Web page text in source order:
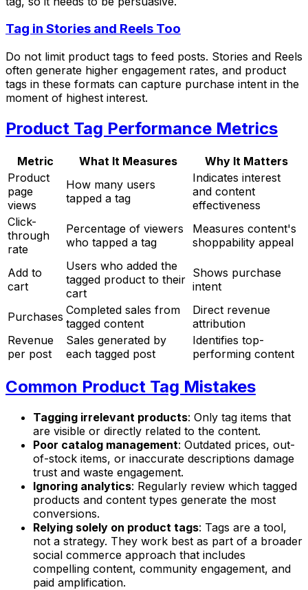
Tag in Stories and Reels Too
Do not limit product tags to feed posts. Stories and Reels
often generate higher engagement rates, and product
tags in these formats can capture purchase intent in the
moment of highest interest.
Product Tag Performance Metrics
Metric What It Measures
Why It Matters
Product
page
views
How many users
tapped a tag
Indicates interest
and content
effectiveness
Click-
through
rate
Percentage of viewers
who tapped a tag
Measures content's
shoppability appeal
Add to
cart
Users who added the
tagged product to their
cart
Shows purchase
intent
Purchases Completed sales from
tagged content
Direct revenue
attribution
Revenue
per post
Sales generated by
each tagged post
Identifies top-
performing content
Common Product Tag Mistakes
Tagging irrelevant products: Only tag items that
are visible or directly related to the content.
Poor catalog management: Outdated prices, out-
of-stock items, or inaccurate descriptions damage
trust and waste engagement.
Ignoring analytics: Regularly review which tagged
products and content types generate the most
conversions.
Relying solely on product tags: Tags are a tool,
not a strategy. They work best as part of a broader
social commerce approach that includes
compelling content, community engagement, and
paid amplification.